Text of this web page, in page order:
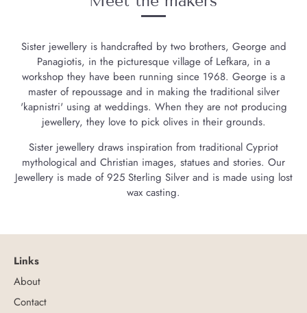
Sister jewellery is handcrafted by two brothers, George and
Panagiotis, in the picturesque village of Lefkara, in a
workshop they have been running since 1968. George is a
master of repoussage and in making the traditional silver
'kapnistri' using at weddings. When they are not producing
jewellery, they love to pick olives in their grounds.
Sister jewellery draws inspiration from traditional Cypriot
mythological and Christian images, statues and stories. Our
Jewellery is made of 925 Sterling Silver and is made using lost
wax casting.
Links
About
Contact